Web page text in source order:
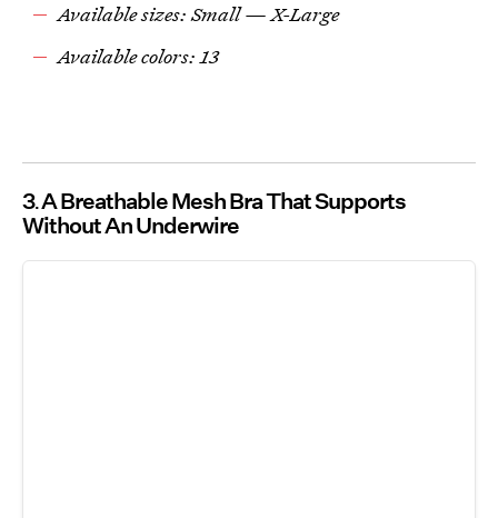
Available sizes: Small — X-Large
Available colors: 13
3 A Breathable Mesh Bra That Supports
Without An Underwire